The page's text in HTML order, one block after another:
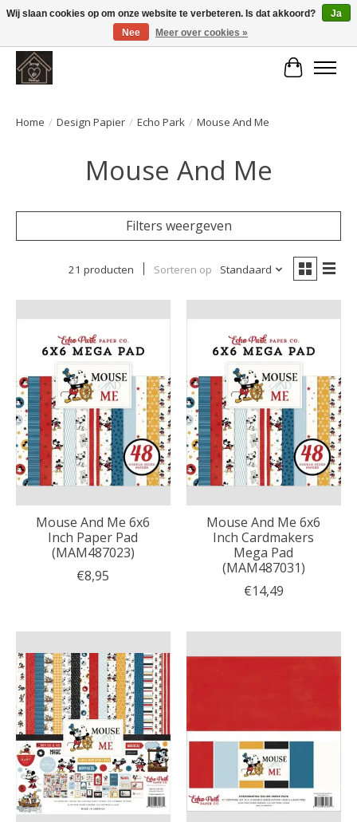
Large selection of products and fast shipping!
Home / Design Papier / Echo Park / Mouse And Me
Mouse And Me
Filters weergeven
21 producten Sorteren op Standaard
Mouse And Me 6x6
Inch Paper Pad
(MAM487023)
€8,95
Mouse And Me 6x6
Inch Cardmakers
Mega Pad
(MAM487031)
€14,49
Wij slaan cookies op om onze website te verbeteren. Is dat akkoord?
Ja
Nee
Meer over cookies »